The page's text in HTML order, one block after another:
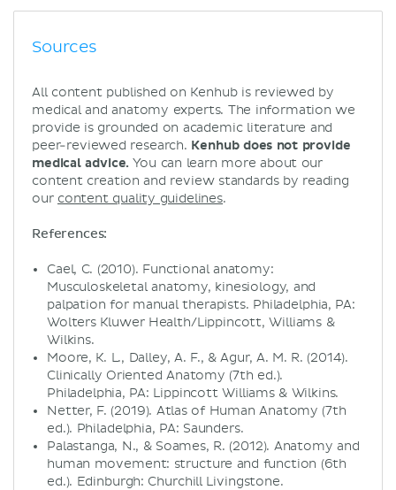
Sources
All content published on Kenhub is reviewed by
medical and anatomy experts. The information we
provide is grounded on academic literature and
peer-reviewed research. Kenhub does not provide
medical advice. You can learn more about our
content creation and review standards by reading
our content quality guidelines.
References:
Cael, C. (2010). Functional anatomy:
Musculoskeletal anatomy, kinesiology, and
palpation for manual therapists. Philadelphia, PA:
Wolters Kluwer Health/Lippincott, Williams &
Wilkins.
Moore, K. L., Dalley, A. F., & Agur, A. M. R. (2014).
Clinically Oriented Anatomy (7th ed.).
Philadelphia, PA: Lippincott Williams & Wilkins.
Netter, F. (2019). Atlas of Human Anatomy (7th
ed.). Philadelphia, PA: Saunders.
Palastanga, N., & Soames, R. (2012). Anatomy and
human movement: structure and function (6th
ed.). Edinburgh: Churchill Livingstone.